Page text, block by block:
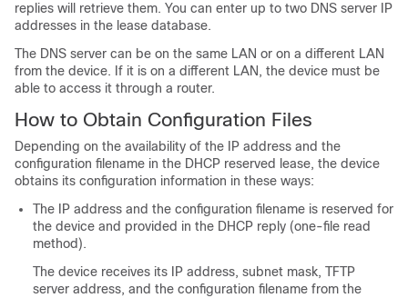
replies will retrieve them. You can enter up to two DNS server IP
addresses in the lease database.
The DNS server can be on the same LAN or on a different LAN
from the device. If it is on a different LAN, the device must be
able to access it through a router.
How to Obtain Configuration Files
Depending on the availability of the IP address and the
configuration filename in the DHCP reserved lease, the device
obtains its configuration information in these ways:
The IP address and the configuration filename is reserved for
the device and provided in the DHCP reply (one-file read
method).
The device receives its IP address, subnet mask, TFTP
server address, and the configuration filename from the